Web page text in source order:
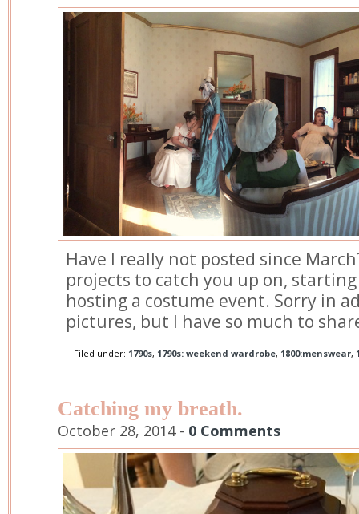
Have I really not posted since
projects to catch you up on,
hosting a costume event. Sorry in
pictures, but I have so much to
Filed under: 1790s, 1790s: weekend wardrobe, 1800:menswear,
Catching my breath.
October 28, 2014 - 0 Comments